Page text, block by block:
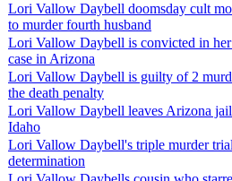
Lori Vallow Daybell doomsday cult
to murder fourth husband
Lori Vallow Daybell is convicted in
case in Arizona
Lori Vallow Daybell is guilty of 2
the death penalty
Lori Vallow Daybell leaves Arizona
Idaho
Lori Vallow Daybell's triple murder
determination